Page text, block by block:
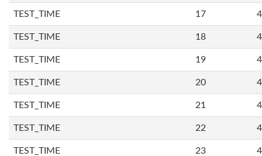
TEST_TIME 17
TEST_TIME 18
TEST_TIME 19
TEST_TIME 20
TEST_TIME 21
TEST_TIME 22
TEST_TIME 23